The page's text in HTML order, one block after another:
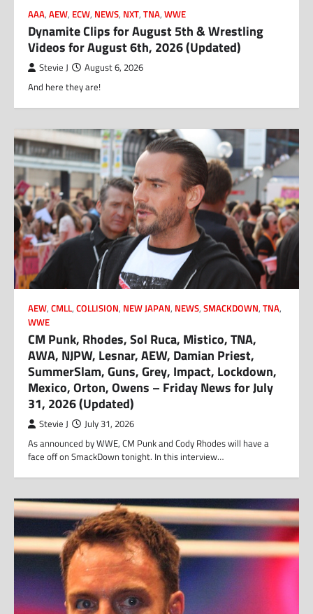
AAA, AEW, ECW, NEWS, NXT, TNA, WWE
Dynamite Clips for August 5th & Wrestling
Videos for August 6th, 2026 (Updated)
Stevie J August 6, 2026
And here they are!
AEW, CMLL, COLLISION, NEW JAPAN, NEWS, SMACKDOWN, TNA,
WWE
CM Punk, Rhodes, Sol Ruca, Mistico, TNA,
AWA, NJPW, Lesnar, AEW, Damian Priest,
SummerSlam, Guns, Grey, Impact, Lockdown,
Mexico, Orton, Owens – Friday News for July
31, 2026 (Updated)
Stevie J July 31, 2026
As announced by WWE, CM Punk and Cody Rhodes will have a
face off on SmackDown tonight. In this interview…